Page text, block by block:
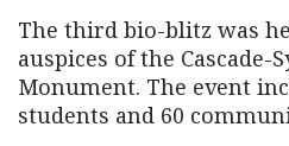
The third bio-blitz was
auspices of the Cascade-
Monument. The event
students and 60